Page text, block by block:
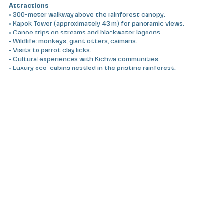
Attractions
• 300-meter walkway above the rainforest canopy.
• Kapok Tower (approximately 43 m) for panoramic views.
• Canoe trips on streams and blackwater lagoons.
• Wildlife: monkeys, giant otters, caimans.
• Visits to parrot clay licks.
• Cultural experiences with Kichwa communities.
• Luxury eco-cabins nestled in the pristine rainforest.